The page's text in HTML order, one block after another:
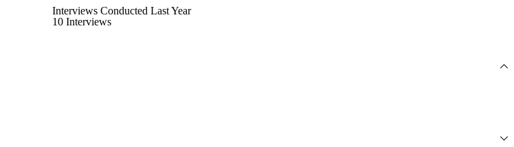
Interviews Conducted Last Year
10 Interviews